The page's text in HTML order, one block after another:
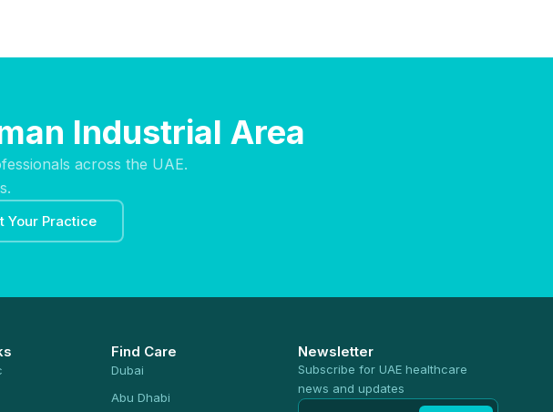
Industrial Area
across the UAE.
Your Practice
Find Care
Dubai
Abu Dhabi
Newsletter
Subscribe for UAE healthcare
news and updates